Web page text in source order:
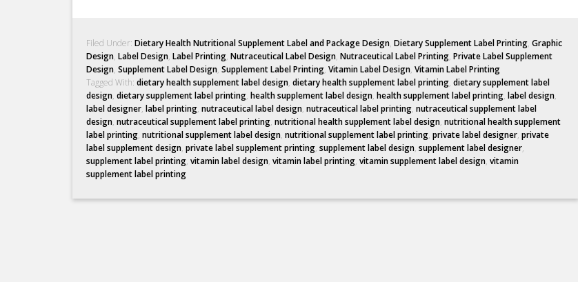
Filed Under: Dietary Health Nutritional Supplement Label and Package Design, Dietary Supplement Label Printing, Graphic
Design, Label Design, Label Printing, Nutraceutical Label Design, Nutraceutical Label Printing, Private Label Supplement
Design, Supplement Label Design, Supplement Label Printing, Vitamin Label Design, Vitamin Label Printing
Tagged With: dietary health supplement label design, dietary health supplement label printing, dietary supplement label
design, dietary supplement label printing, health supplement label design, health supplement label printing, label design,
label designer, label printing, nutraceutical label design, nutraceutical label printing, nutraceutical supplement label
design, nutraceutical supplement label printing, nutritional health supplement label design, nutritional health supplement
label printing, nutritional supplement label design, nutritional supplement label printing, private label designer, private
label supplement design, private label supplement printing, supplement label design, supplement label designer,
supplement label printing, vitamin label design, vitamin label printing, vitamin supplement label design, vitamin
supplement label printing